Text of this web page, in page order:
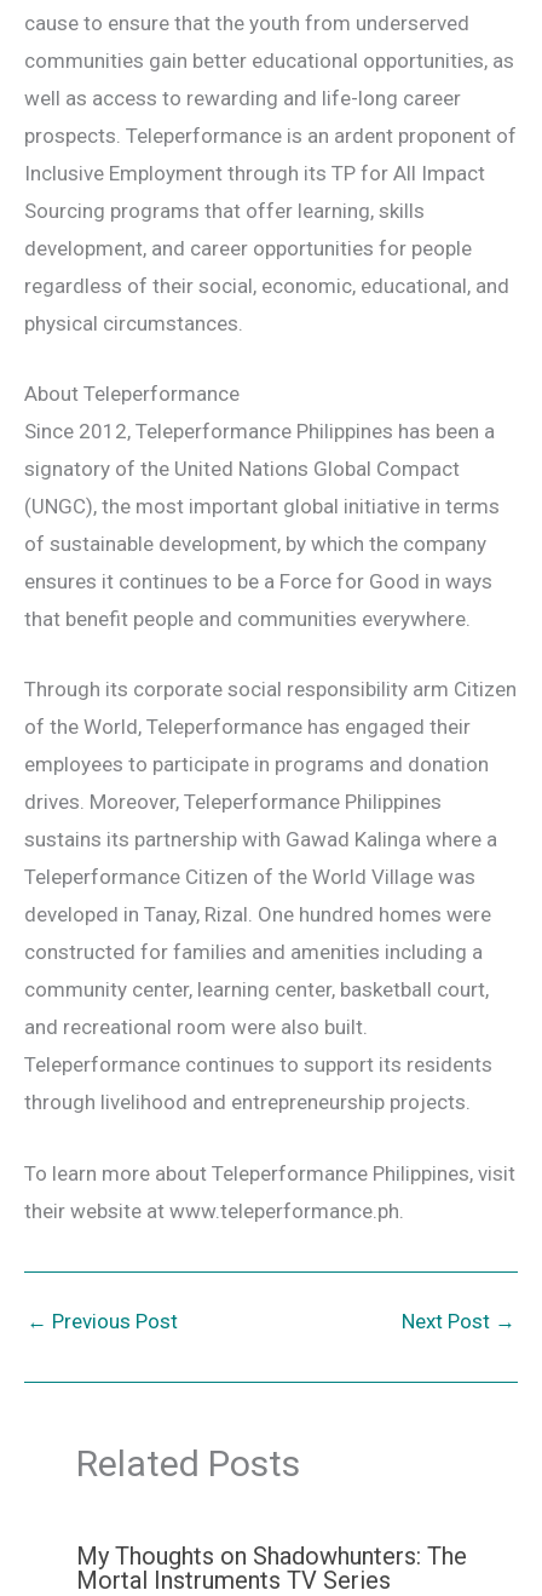
cause to ensure that the youth from underserved
communities gain better educational opportunities, as
well as access to rewarding and life-long career
prospects. Teleperformance is an ardent proponent of
Inclusive Employment through its TP for All Impact
Sourcing programs that offer learning, skills
development, and career opportunities for people
regardless of their social, economic, educational, and
physical circumstances.
About Teleperformance
Since 2012, Teleperformance Philippines has been a
signatory of the United Nations Global Compact
(UNGC), the most important global initiative in terms
of sustainable development, by which the company
ensures it continues to be a Force for Good in ways
that benefit people and communities everywhere.
Through its corporate social responsibility arm Citizen
of the World, Teleperformance has engaged their
employees to participate in programs and donation
drives. Moreover, Teleperformance Philippines
sustains its partnership with Gawad Kalinga where a
Teleperformance Citizen of the World Village was
developed in Tanay, Rizal. One hundred homes were
constructed for families and amenities including a
community center, learning center, basketball court,
and recreational room were also built.
Teleperformance continues to support its residents
through livelihood and entrepreneurship projects.
To learn more about Teleperformance Philippines, visit
their website at www.teleperformance.ph.
← Previous Post Next Post →
Related Posts
My Thoughts on Shadowhunters: The
Mortal Instruments TV Series